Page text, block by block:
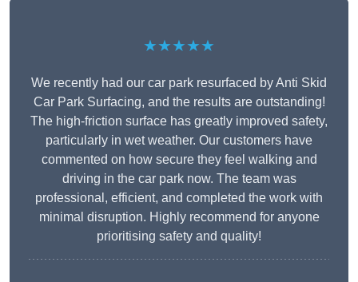
★★★★★
We recently had our car park resurfaced by Anti Skid
Car Park Surfacing, and the results are outstanding!
The high-friction surface has greatly improved safety,
particularly in wet weather. Our customers have
commented on how secure they feel walking and
driving in the car park now. The team was
professional, efficient, and completed the work with
minimal disruption. Highly recommend for anyone
prioritising safety and quality!